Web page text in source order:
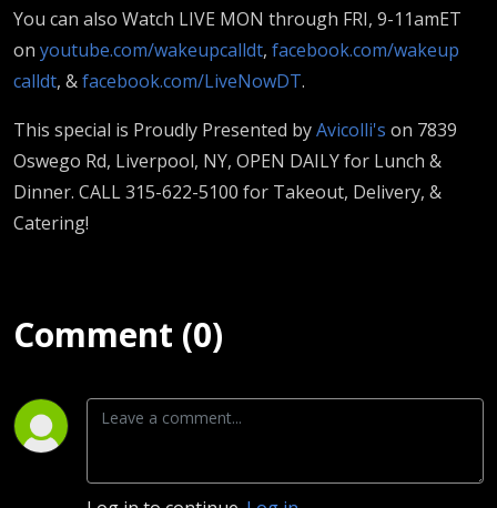
You can also Watch LIVE MON through FRI, 9-11amET
on youtube.com/wakeupcalldt, facebook.com/wakeup
calldt, &facebook.com/LiveNowDT.
This special is Proudly Presented byAvicolli's on 7839
Oswego Rd, Liverpool, NY, OPEN DAILY for Lunch &
Dinner. CALL 315-622-5100 for Takeout, Delivery, &
Catering!
Comment (0)